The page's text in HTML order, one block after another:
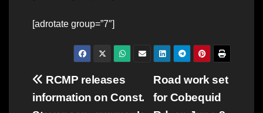
[adrotate group=”7″]
Post
navigation
Road work set
for Cobequid
RCMP releases
information on Const.